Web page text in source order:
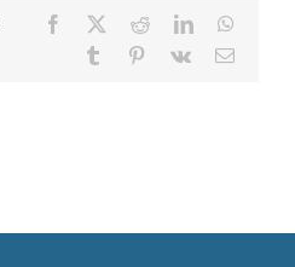
Facebook RedditLinkedIn
Tumblr Pinterest
Vk Email